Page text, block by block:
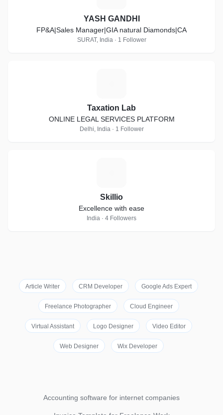
YASH GANDHI
FP&A|Sales Manager|GIA natural Diamonds|CA
SURAT, India · 1 Follower
Taxation Lab
ONLINE LEGAL SERVICES PLATFORM
Delhi, India · 1 Follower
Skillio
Excellence with ease
India · 4 Followers
Article Writer CRM Developer Google Ads Expert
Freelance Photographer Cloud Engineer
Virtual Assistant Logo Designer Video Editor
Web Designer Wix Developer
Accounting software for internet companies